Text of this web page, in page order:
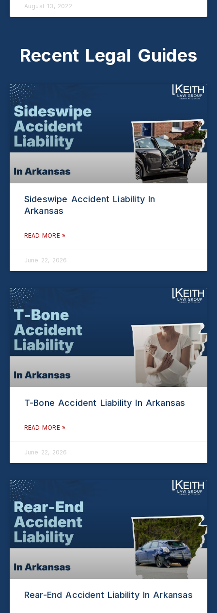
August 13, 2022
Recent Legal Guides
Sideswipe Accident Liability In
Arkansas
READ MORE »
June 22, 2026
T-Bone Accident Liability In Arkansas
READ MORE »
June 22, 2026
Rear-End Accident Liability In Arkansas